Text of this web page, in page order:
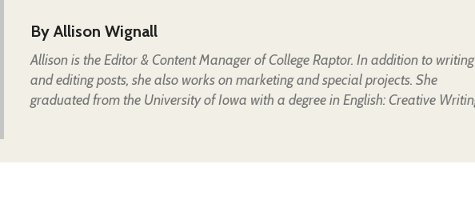
By Allison Wignall
Allison is the Editor & Content Manager of College Raptor. In addition to writing
and editing posts, she also works on marketing and special projects. She
graduated from the University of Iowa with a degree in English: Creative